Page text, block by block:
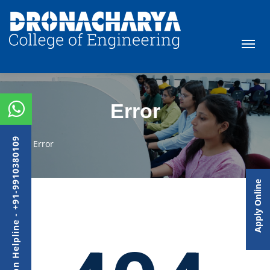
Error
Error
Admission Helpline - +91-9910380109 Apply Online